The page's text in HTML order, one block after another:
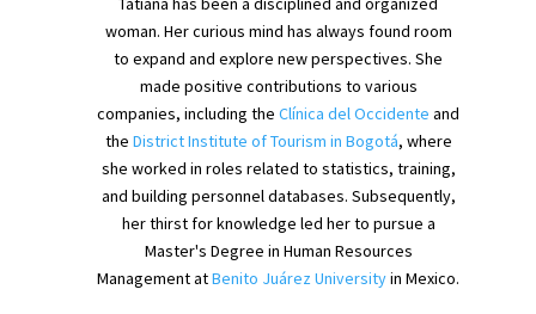
woman. Her curious mind has always found room
to expand and explore new perspectives. She
made positive contributions to various
companies, including theClínica del Occidenteand
the District Institute of Tourism in Bogotá, where
she worked in roles related to statistics, training,
and building personnel databases. Subsequently,
her thirst for knowledge led her to pursue a
Master's Degree in Human Resources
Management atBenito Juárez Universityin Mexico.